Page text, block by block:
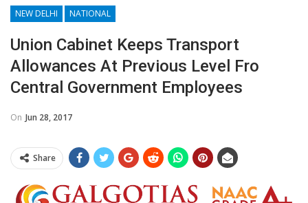
NEW DELHI NATIONAL
Union Cabinet Keeps Transport
Allowances At Previous Level Fro
Central Government Employees
On Jun 28, 2017
Share